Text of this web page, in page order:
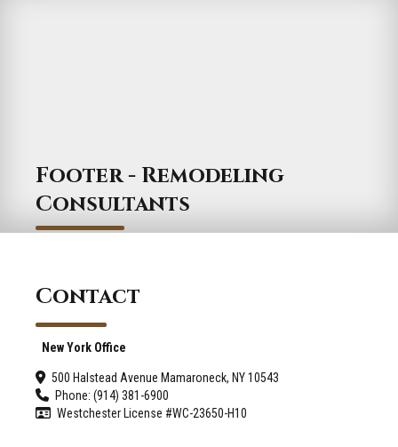
Footer - Remodeling
Consultants
Contact
New York Office
500 Halstead Avenue Mamaroneck, NY 10543
Phone: (914) 381-6900
Westchester License #WC-23650-H10